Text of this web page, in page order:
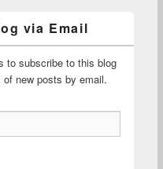
via Email
to subscribe to this blog
new posts by email.